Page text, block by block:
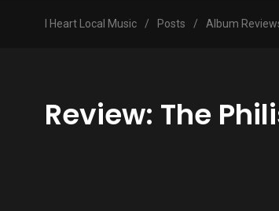
I Heart Local Music / Posts / Album
Review: The